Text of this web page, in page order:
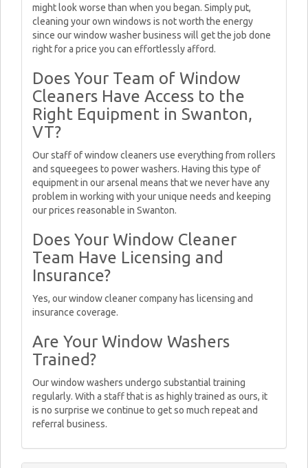
might look worse than when you began. Simply put,
cleaning your own windows is not worth the energy
since our window washer business will get the job done
right for a price you can effortlessly afford.
Does Your Team of Window
Cleaners Have Access to the
Right Equipment in Swanton,
VT?
Our staff of window cleaners use everything from rollers
and squeegees to power washers. Having this type of
equipment in our arsenal means that we never have any
problem in working with your unique needs and keeping
our prices reasonable in Swanton.
Does Your Window Cleaner
Team Have Licensing and
Insurance?
Yes, our window cleaner company has licensing and
insurance coverage.
Are Your Window Washers
Trained?
Our window washers undergo substantial training
regularly. With a staff that is as highly trained as ours, it
is no surprise we continue to get so much repeat and
referral business.